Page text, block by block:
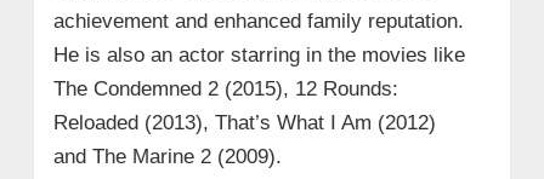
achievement and enhanced family reputation.
He is also an actor starring in the movies like
The Condemned 2 (2015), 12 Rounds:
Reloaded (2013), That’s What I Am (2012)
and The Marine 2 (2009).